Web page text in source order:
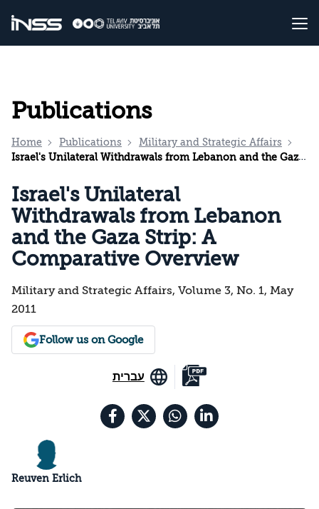
Publications
Home Publications
Military and Strategic Affairs
Israel's Unilateral Withdrawals from Lebanon and the Gaza Strip: A Comparative Overview
Israel's Unilateral
Withdrawals from Lebanon
and the Gaza Strip: A
Comparative Overview
Military and Strategic Affairs, Volume 3, No. 1, May
2011
Follow us on Google
עברית
Reuven Erlich